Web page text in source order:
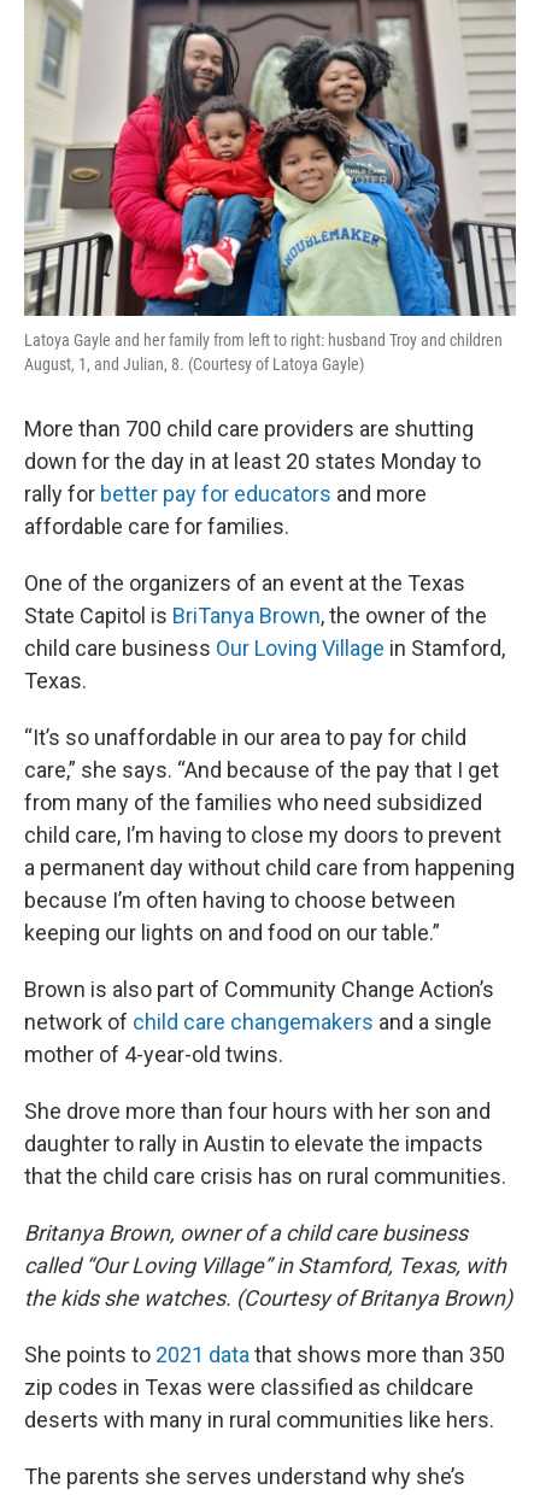
Latoya Gayle and her family from left to right: husband Troy and children
August, 1, and Julian, 8. (Courtesy of Latoya Gayle)
More than 700 child care providers are shutting
down for the day in at least 20 states Monday to
rally for better pay for educators and more
affordable care for families.
One of the organizers of an event at the Texas
State Capitol is BriTanya Brown, the owner of the
child care business Our Loving Village in Stamford,
Texas.
“It’s so unaffordable in our area to pay for child
care,” she says. “And because of the pay that I get
from many of the families who need subsidized
child care, I’m having to close my doors to prevent
a permanent day without child care from happening
because I’m often having to choose between
keeping our lights on and food on our table.”
Brown is also part of Community Change Action’s
network of child care changemakers and a single
mother of 4-year-old twins.
She drove more than four hours with her son and
daughter to rally in Austin to elevate the impacts
that the child care crisis has on rural communities.
Britanya Brown, owner of a child care business
called “Our Loving Village” in Stamford, Texas, with
the kids she watches. (Courtesy of Britanya Brown)
She points to 2021 data that shows more than 350
zip codes in Texas were classified as childcare
deserts with many in rural communities like hers.
The parents she serves understand why she’s